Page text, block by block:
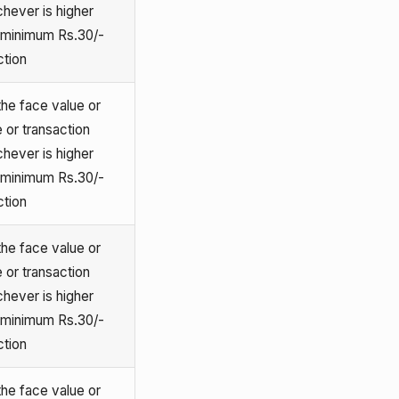
is higher
Rs.30/-
face value or
or transaction
is higher
Rs.30/-
face value or
or transaction
is higher
Rs.30/-
face value or